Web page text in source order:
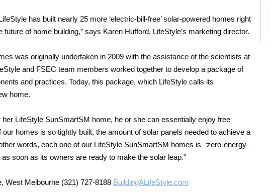
has built nearly 25 more ‘electric-bill-free’ solar-powered homes right
of home building,” says Karen Hufford, LifeStyle’s marketing director.
was originally undertaken in 2009 with the assistance of the scientists at
and FSEC team members worked together to develop a package of
and practices. Today, this package, which LifeStyle calls its
home.
LifeStyle SunSmartSM home, he or she can essentially enjoy free
homes is so tightly built, the amount of solar panels needed to achieve a
words, each one of our LifeStyle SunSmartSM homes is ‘zero-energy-
soon as its owners are ready to make the solar leap.”
West Melbourne (321) 727-8188 BuildingALifeStyle.com